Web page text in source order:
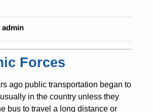
admin
Forces
ago public transportation began to
in the country unless they
bus to travel a long distance or